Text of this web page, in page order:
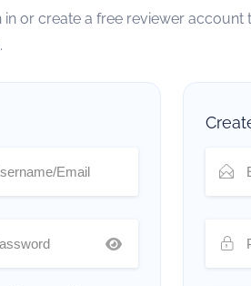
in or create a free reviewer account